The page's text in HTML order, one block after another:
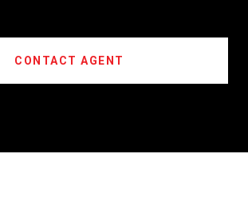
CONTACT AGENT